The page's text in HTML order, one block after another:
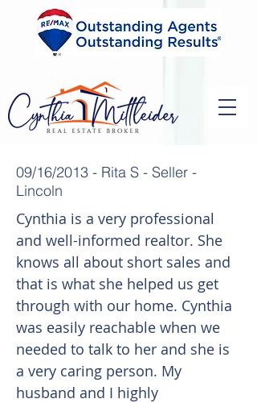
09/16/2013 - Rita S - Seller -
Lincoln
Cynthia is a very professional
and well-informed realtor. She
knows all about short sales and
that is what she helped us get
through with our home. Cynthia
was easily reachable when we
needed to talk to her and she is
a very caring person. My
husband and I highly